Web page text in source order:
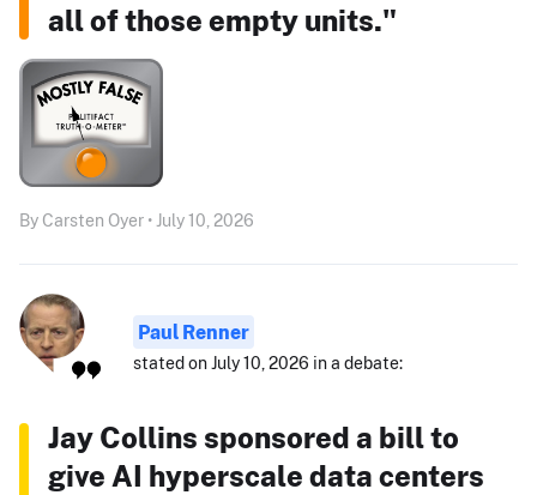
all of those empty units."
By Carsten Oyer • July 10, 2026
Paul Renner
stated on July 10, 2026 in a debate:
Jay Collins sponsored a bill to
give AI hyperscale data centers